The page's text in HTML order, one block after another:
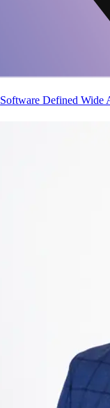
Software Defined Wide